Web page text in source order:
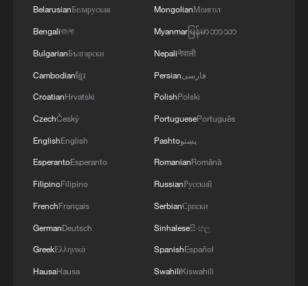
Beginning of Autumn
Major Heat
Minor Heat
Inspiration Across Time: Tracing the soul of
Chinese material culture
BelarusianБеларуская
Bengaliবাংলা
BulgarianБългарски
Cambodianខ្មែរ
CroatianHrvatski
CzechČeský
EnglishEnglish
EsperantoEsperanto
FilipinoFilipino
FrenchFrançais
GermanDeutsch
GreekΕλληνικά
HausaHausa
MongolianМонгол
Myanmarမြန်မာဘာသာ
Nepaliनेपाली
Persianفارسی
PolishPolski
PortuguesePortuguês
Pashtoپښتو
RomanianRomână
RussianРусский
SerbianСрпски
Sinhaleseසිංහල
SpanishEspañol
SwahiliKiswahili